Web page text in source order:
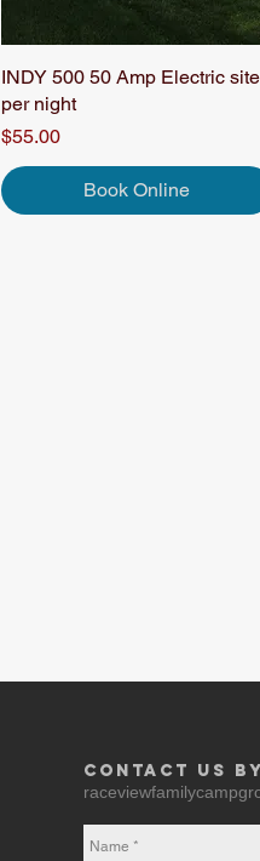
Quick View
INDY 500 50 Amp Electric site
per night
Price
$55.00
Book Online
Contact us